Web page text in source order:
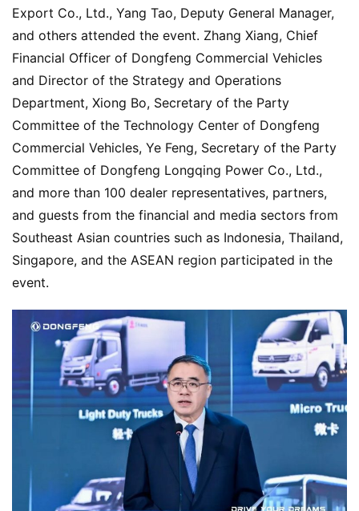
Export Co., Ltd., Yang Tao, Deputy General Manager,
and others attended the event. Zhang Xiang, Chief
Financial Officer of Dongfeng Commercial Vehicles
and Director of the Strategy and Operations
Department, Xiong Bo, Secretary of the Party
Committee of the Technology Center of Dongfeng
Commercial Vehicles, Ye Feng, Secretary of the Party
Committee of Dongfeng Longqing Power Co., Ltd.,
and more than 100 dealer representatives, partners,
and guests from the financial and media sectors from
Southeast Asian countries such as Indonesia, Thailand,
Singapore, and the ASEAN region participated in the
event.